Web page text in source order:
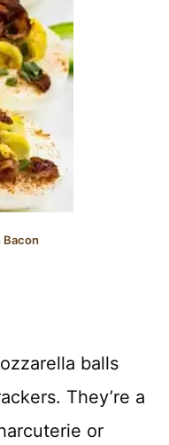
Bacon
balls
They’re a
or